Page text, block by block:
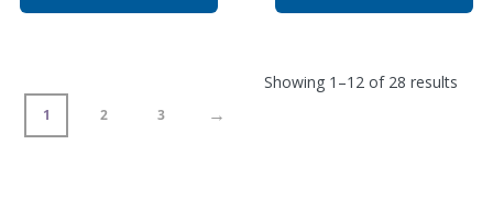
1 2 3 →
Showing 1–12 of 28 results